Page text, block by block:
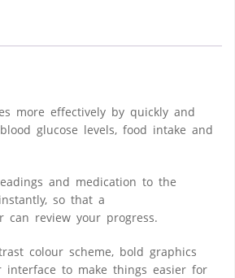
more effectively by quickly and
glucose levels, food intake and
and medication to the
so that a
can review your progress.
colour scheme, bold graphics
interface to make things easier for